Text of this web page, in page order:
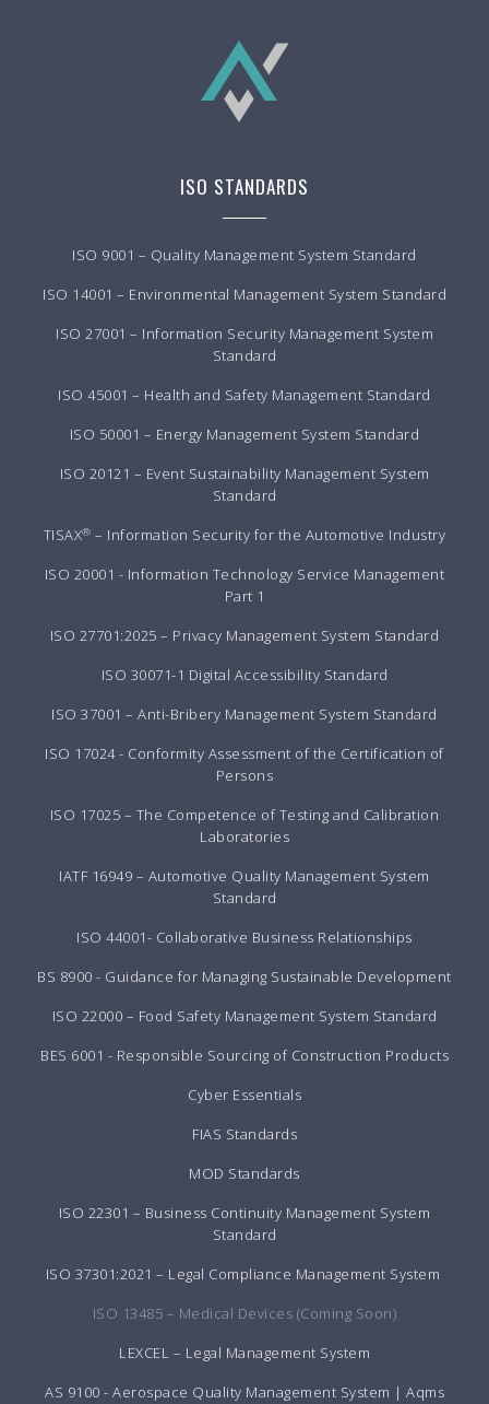
ISO STANDARDS
ISO 9001 – Quality Management System Standard
ISO 14001 – Environmental Management System Standard
ISO 27001 – Information Security Management System
Standard
ISO 45001 – Health and Safety Management Standard
ISO 50001 – Energy Management System Standard
ISO 20121 – Event Sustainability Management System
Standard
TISAX® – Information Security for the Automotive Industry
ISO 20001 - Information Technology Service Management
Part 1
ISO 27701:2025 – Privacy Management System Standard
ISO 30071-1 Digital Accessibility Standard
ISO 37001 – Anti-Bribery Management System Standard
ISO 17024 - Conformity Assessment of the Certification of
Persons
ISO 17025 – The Competence of Testing and Calibration
Laboratories
IATF 16949 – Automotive Quality Management System
Standard
ISO 44001- Collaborative Business Relationships
BS 8900 - Guidance for Managing Sustainable Development
ISO 22000 – Food Safety Management System Standard
BES 6001 - Responsible Sourcing of Construction Products
Cyber Essentials
FIAS Standards
MOD Standards
ISO 22301 – Business Continuity Management System
Standard
ISO 37301:2021 – Legal Compliance Management System
ISO 13485 – Medical Devices (Coming Soon)
LEXCEL – Legal Management System
AS 9100 - Aerospace Quality Management System | Aqms